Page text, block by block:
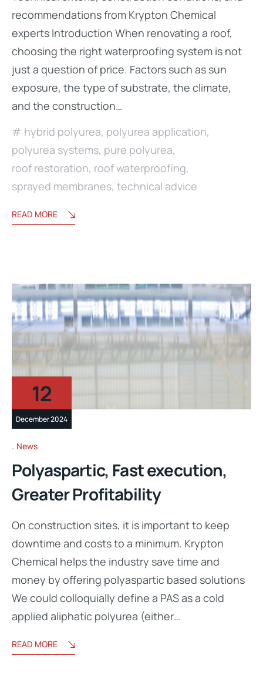
recommendations from Krypton Chemical
experts Introduction When renovating a roof,
choosing the right waterproofing system is not
just a question of price. Factors such as sun
exposure, the type of substrate, the climate,
and the construction…
hybrid polyurea, polyurea application,
polyurea systems, pure polyurea,
roof restoration, roof waterproofing,
sprayed membranes, technical advice
READ MORE
12
December 2024
News
Polyaspartic, Fast execution,
Greater Profitability
On construction sites, it is important to keep
downtime and costs to a minimum. Krypton
Chemical helps the industry save time and
money by offering polyaspartic based solutions
We could colloquially define a PAS as a cold
applied aliphatic polyurea (either…
READ MORE